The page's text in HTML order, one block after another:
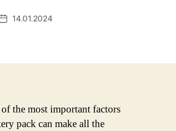
Post14.01.2024
the most important factors
pack can make all the